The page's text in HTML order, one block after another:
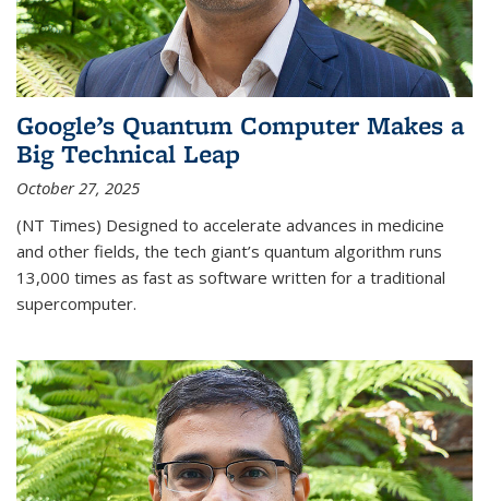
Google’s Quantum Computer Makes a
Big Technical Leap
October 27, 2025
(NT Times) Designed to accelerate advances in medicine
and other fields, the tech giant’s quantum algorithm runs
13,000 times as fast as software written for a traditional
supercomputer.